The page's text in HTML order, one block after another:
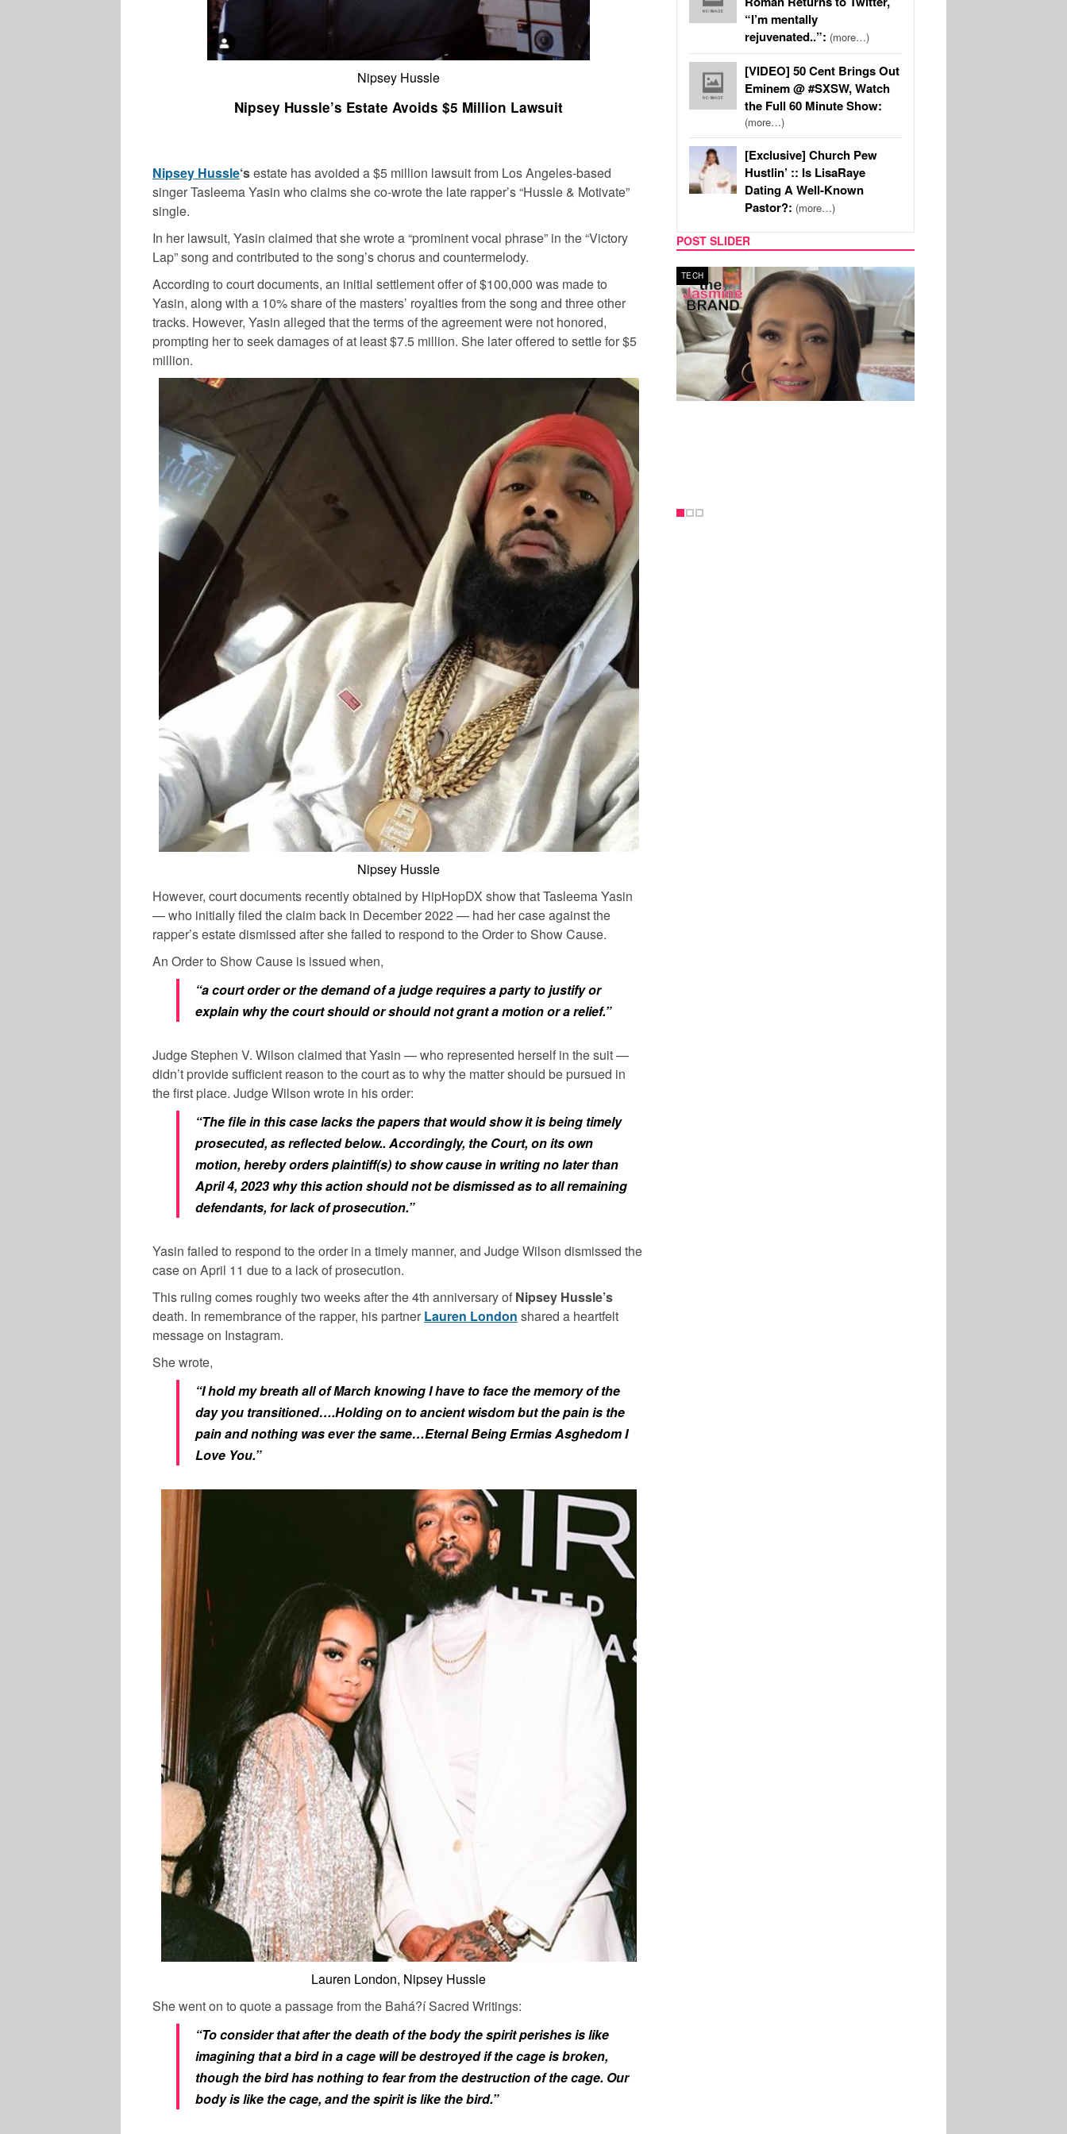
Nipsey Hussle
Nipsey Hussle’s Estate Avoids $5 Million Lawsuit
Nipsey Hussle‘sestate has avoided a $5 million lawsuit from Los Angeles-based
singer Tasleema Yasin who claims she co-wrote the late rapper’s “Hussle & Motivate”
single.
In her lawsuit, Yasin claimed that she wrote a “prominent vocal phrase” in the “Victory
Lap” song and contributed to the song’s chorus and countermelody.
According to court documents, an initial settlement offer of $100,000 was made to
Yasin, along with a 10% share of the masters’ royalties from the song and three other
tracks. However, Yasin alleged that the terms of the agreement were not honored,
prompting her to seek damages of at least $7.5 million. She later offered to settle for $5
million.
Nipsey Hussle
However, court documents recently obtained by HipHopDX show that Tasleema Yasin
— who initially filed the claim back in December 2022 — had her case against the
rapper’s estate dismissed after she failed to respond to the Order to Show Cause.
An Order to Show Cause is issued when,
“a court order or the demand of a judge requires a party to justify or
explain why the court should or should not grant a motion or a relief.”
Judge Stephen V. Wilson claimed that Yasin — who represented herself in the suit —
didn’t provide sufficient reason to the court as to why the matter should be pursued in
the first place. Judge Wilson wrote in his order:
“The file in this case lacks the papers that would show it is being timely
prosecuted, as reflected below.. Accordingly, the Court, on its own
motion, hereby orders plaintiff(s) to show cause in writing no later than
April 4, 2023 why this action should not be dismissed as to all remaining
defendants, for lack of prosecution.”
Yasin failed to respond to the order in a timely manner, and Judge Wilson dismissed the
case on April 11 due to a lack of prosecution.
This ruling comes roughly two weeks after the 4th anniversary of Nipsey Hussle’s
death. In remembrance of the rapper, his partner Lauren London shared a heartfelt
message on Instagram.
She wrote,
“I hold my breath all of March knowing I have to face the memory of the
day you transitioned….Holding on to ancient wisdom but the pain is the
pain and nothing was ever the same…Eternal Being Ermias Asghedom I
Love You.”
Lauren London, Nipsey Hussle
She went on to quote a passage from the Bahá?í Sacred Writings:
“To consider that after the death of the body the spirit perishes is like
imagining that a bird in a cage will be destroyed if the cage is broken,
though the bird has nothing to fear from the destruction of the cage. Our
body is like the cage, and the spirit is like the bird.”
“I’m mentally
rejuvenated..”: (more…)
[VIDEO] 50 Cent Brings Out
Eminem @ #SXSW, Watch
the Full 60 Minute Show:
(more…)
[Exclusive] Church Pew
Hustlin’ :: Is LisaRaye
Dating A Well-Known
Pastor?: (more…)
POST SLIDER
SPORTS